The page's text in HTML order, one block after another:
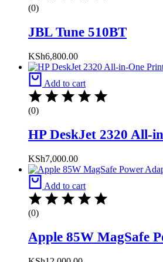
(0)
JBL Tune 510BT
KSh6,800.00
Add to cart
(0)
HP DeskJet 2320 All-
KSh7,000.00
Add to cart
(0)
Apple 85W MagSafe